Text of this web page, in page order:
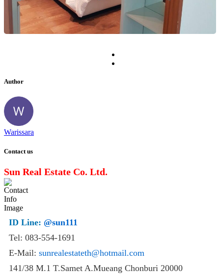
Author
Warissara
Contact us
Sun Real Estate Co. Ltd.
ID Line: @sun111
Tel: 083-554-1691
E-Mail: sunrealestateth@hotmail.com
141/38 M.1 T.Samet A.Mueang Chonburi 20000